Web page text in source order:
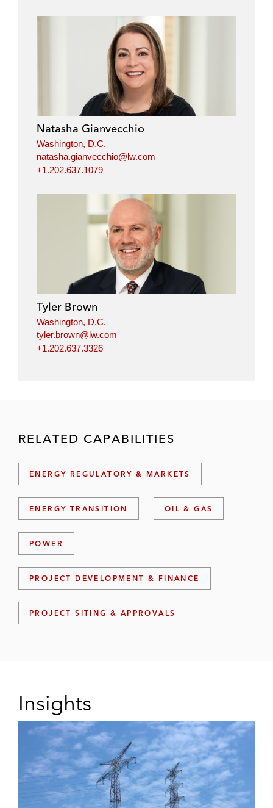
Natasha Gianvecchio
Washington, D.C.
natasha.gianvecchio@lw.com
+1.202.637.1079
Tyler Brown
Washington, D.C.
tyler.brown@lw.com
+1.202.637.3326
RELATED CAPABILITIES
ENERGY REGULATORY & MARKETS
ENERGY TRANSITION OIL & GAS
POWER
PROJECT DEVELOPMENT & FINANCE
PROJECT SITING & APPROVALS
Insights